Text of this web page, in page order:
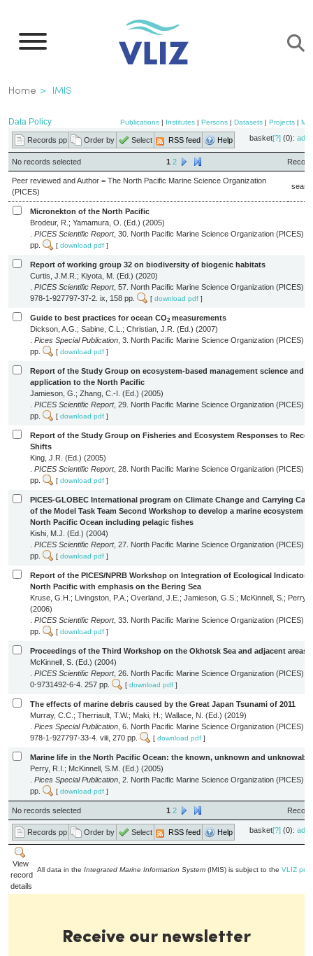
main
Breadcrumb
Home IMIS
Data Policy Publications | Institutes | Persons | Datasets | Projects |
Records pp Order by Select RSS feed Help basket[?] (0): add
No records selected 1 2
Peer reviewed and Author = The North Pacific Marine Science Organization
(PICES)
Micronekton of the North Pacific
Brodeur, R.; Yamamura, O. (Ed.) (2005)
PICES Scientific Report, 30. North Pacific Marine Science Organization (PICES):
pp.
[ download pdf ]
Report of working group 32 on biodiversity of biogenic habitats
Curtis, J.M.R.; Kiyota, M. (Ed.) (2020)
PICES Scientific Report, 57. North Pacific Marine Science Organization (PICES):
978-1-927797-37-2. ix, 158 pp.
[ download pdf ]
Guide to best practices for ocean CO2 measurements
Dickson, A.G.; Sabine, C.L.; Christian, J.R. (Ed.) (2007)
Pices Special Publication , 3. North Pacific Marine Science Organization (PICES):
pp.
[ download pdf ]
Report of the Study Group on ecosystem-based management science and
application to the North Pacific
Jamieson, G.; Zhang, C.-I. (Ed.) (2005)
PICES Scientific Report, 29. North Pacific Marine Science Organization (PICES):
pp.
[ download pdf ]
Report of the Study Group on Fisheries and Ecosystem Responses to
Shifts
King, J.R. (Ed.) (2005)
PICES Scientific Report, 28. North Pacific Marine Science Organization (PICES):
pp.
[ download pdf ]
PICES-GLOBEC International program on Climate Change and Carrying
of the Model Task Team Second Workshop to develop a marine ecosystem
North Pacific Ocean including pelagic fishes
Kishi, M.J. (Ed.) (2004)
PICES Scientific Report, 27. North Pacific Marine Science Organization (PICES):
pp.
[ download pdf ]
Report of the PICES/NPRB Workshop on Integration of Ecological
North Pacific with emphasis on the Bering Sea
Kruse, G.H.; Livingston, P.A.; Overland, J.E.; Jamieson, G.S.; McKinnell, S.; Perry,
(2006)
PICES Scientific Report, 33. North Pacific Marine Science Organization (PICES):
pp.
[ download pdf ]
Proceedings of the Third Workshop on the Okhotsk Sea and adjacent areas
McKinnell, S. (Ed.) (2004)
PICES Scientific Report, 26. North Pacific Marine Science Organization (PICES):
0-9731492-6-4. 257 pp.
[ download pdf ]
The effects of marine debris caused by the Great Japan Tsunami of 2011
Murray, C.C.; Therriault, T.W.; Maki, H.; Wallace, N. (Ed.) (2019)
Pices Special Publication , 6. North Pacific Marine Science Organization (PICES):
978-1-927797-33-4. viii, 270 pp.
[ download pdf ]
Marine life in the North Pacific Ocean: the known, unknown and unknowable
Perry, R.I.; McKinnell, S.M. (Ed.) (2005)
Pices Special Publication , 2. North Pacific Marine Science Organization (PICES):
pp.
[ download pdf ]
No records selected 1 2
Records pp Order by Select RSS feed Help basket[?] (0): add
View
record
details
All data in the Integrated Marine Information System (IMIS) is subject to the VLIZ
Receive our newsletter